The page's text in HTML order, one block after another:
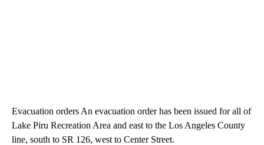
Evacuation orders An evacuation order has been issued for all of
Lake Piru Recreation Area and east to the Los Angeles County
line, south to SR 126, west to Center Street.